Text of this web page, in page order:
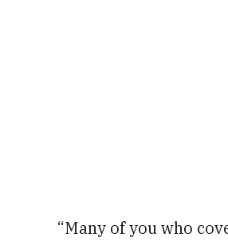
“Many of you who